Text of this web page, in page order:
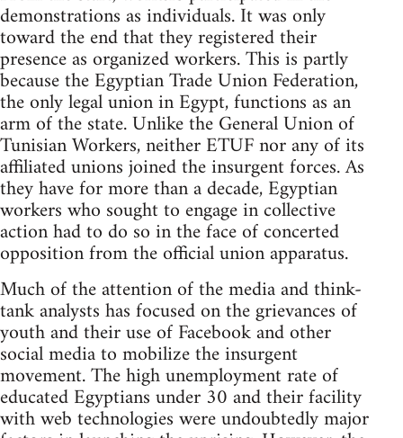
demonstrations as individuals. It was only
toward the end that they registered their
presence as organized workers. This is partly
because the Egyptian Trade Union Federation,
the only legal union in Egypt, functions as an
arm of the state. Unlike the General Union of
Tunisian Workers, neither ETUF nor any of its
affiliated unions joined the insurgent forces. As
they have for more than a decade, Egyptian
workers who sought to engage in collective
action had to do so in the face of concerted
opposition from the official union apparatus.
Much of the attention of the media and think-
tank analysts has focused on the grievances of
youth and their use of Facebook and other
social media to mobilize the insurgent
movement. The high unemployment rate of
educated Egyptians under 30 and their facility
with web technologies were undoubtedly major